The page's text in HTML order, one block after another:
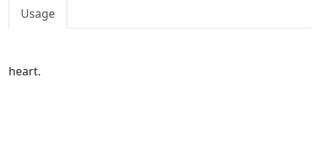
Usage
heart.